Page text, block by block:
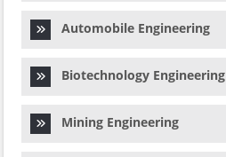
Automobile Engineering
Biotechnology Engineering
Mining Engineering